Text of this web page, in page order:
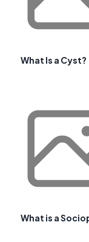
What Is a Cyst?
What is a